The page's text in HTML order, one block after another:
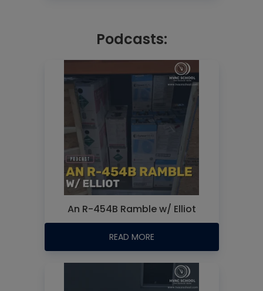
Podcasts:
An R-454B Ramble w/ Elliot
READ MORE